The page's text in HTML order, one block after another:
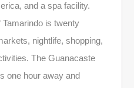
and a spa facility.
is twenty
nightlife, shopping,
The Guanacaste
one hour away and